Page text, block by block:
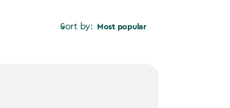
Sort by: Most popular